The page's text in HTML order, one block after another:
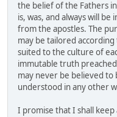
the belief of the Fathers
is, was, and always will be
from the apostles. The
may be tailored
suited to the culture of
immutable truth
may never be believed
understood in any other
I promise that I shall